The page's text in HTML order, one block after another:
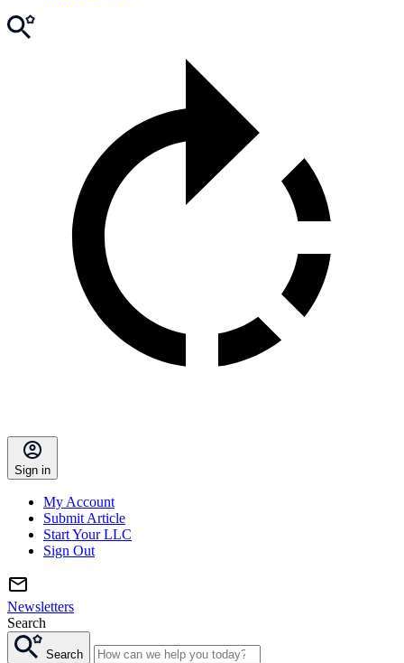
Sign in
My Account
Submit Article
Start Your LLC
Sign Out
Newsletters
Search
Search